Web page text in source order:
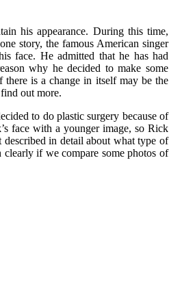
his appearance. During this time,
story, the famous American singer
face. He admitted that he has had
why he decided to make some
is a change in itself may be the
out more.
to do plastic surgery because of
face with a younger image, so Rick
in detail about what type of
clearly if we compare some photos of